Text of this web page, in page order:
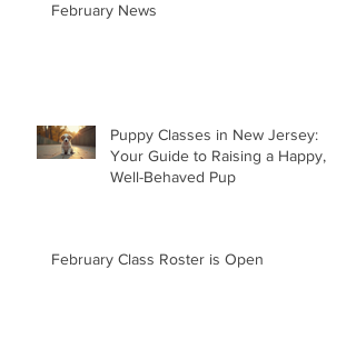
February News
Puppy Classes in New Jersey:
Your Guide to Raising a Happy,
Well-Behaved Pup
February Class Roster is Open